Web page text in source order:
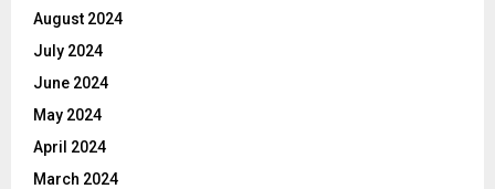
August 2024
July 2024
June 2024
May 2024
April 2024
March 2024